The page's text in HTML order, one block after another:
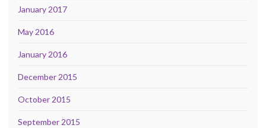
January 2017
May 2016
January 2016
December 2015
October 2015
September 2015